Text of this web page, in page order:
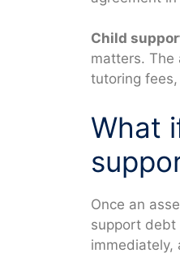
Child
matters. The
tutoring
What
Once an
support debt
immediately,